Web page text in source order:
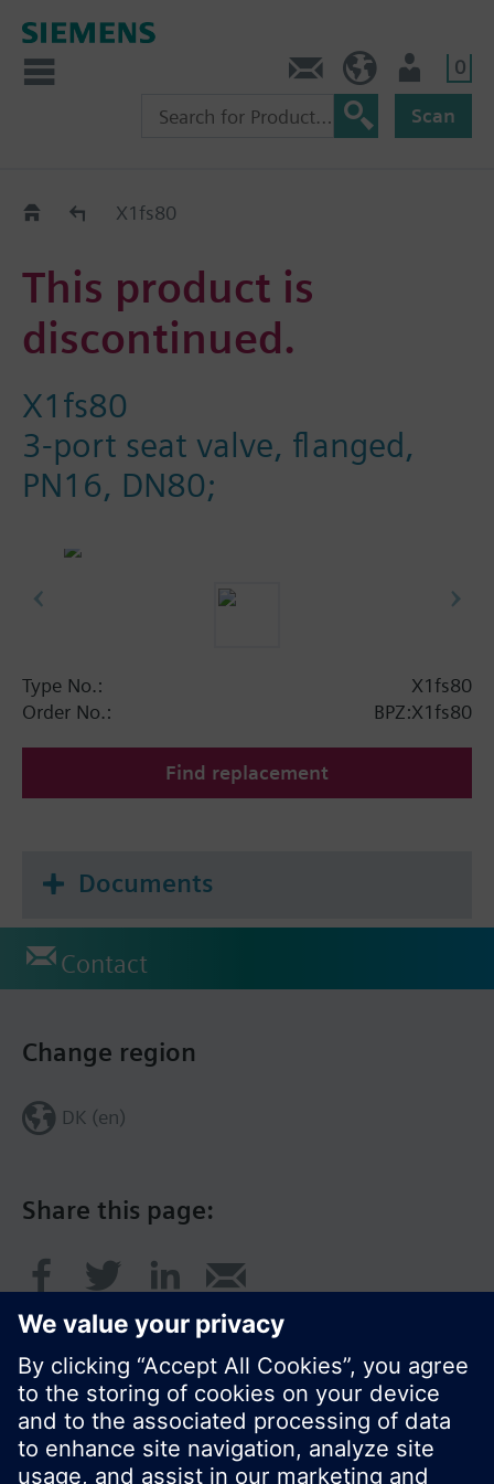
0
Scan
Replacement Guide
X1fs80
This product is
discontinued.
X1fs80
3-port seat valve, flanged,
PN16, DN80;
Type No.:
X1fs80
Order No.:
BPZ:X1fs80
Find replacement
Documents
Contact
Share this page:
Change region
DK (en)